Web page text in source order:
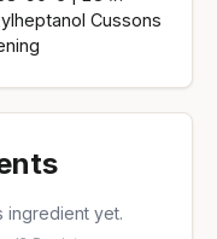
Cussons
ingredient yet.